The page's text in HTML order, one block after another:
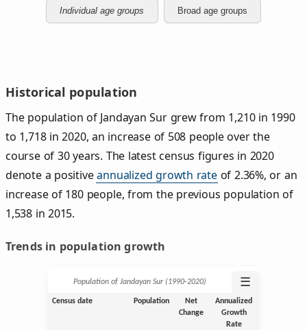
Individual age groups Broad age groups
Historical population
The population of Jandayan Sur grew from 1,210 in 1990
to 1,718 in 2020, an increase of 508 people over the
course of 30 years. The latest census figures in 2020
denote a positiveannualized growth rateof 2.36%, or an
increase of 180 people, from the previous population of
1,538 in 2015.
Trends in population growth
Population of Jandayan Sur (1990‑2020) ☰
Census date Population
Net
Change
Annualized
Growth
Rate